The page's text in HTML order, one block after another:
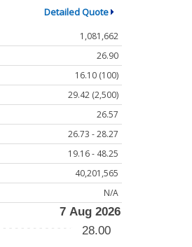
Detailed Quote
1,081,662
26.90
16.10 (100)
29.42 (2,500)
26.57
26.73 - 28.27
19.16 - 48.25
40,201,565
N/A